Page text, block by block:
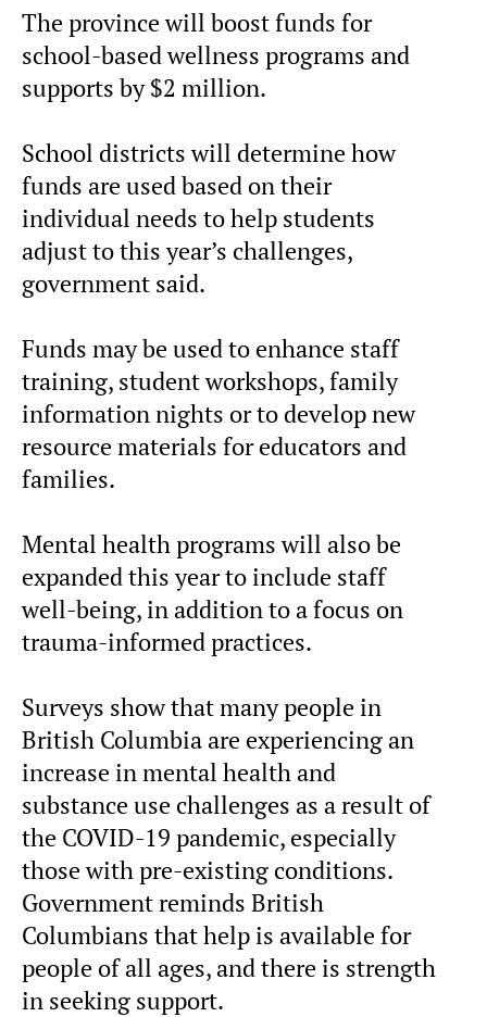
The province will boost funds for
school-based wellness programs and
supports by $2 million.
School districts will determine how
funds are used based on their
individual needs to help students
adjust to this year’s challenges,
government said.
Funds may be used to enhance staff
training, student workshops, family
information nights or to develop new
resource materials for educators and
families.
Mental health programs will also be
expanded this year to include staff
well-being, in addition to a focus on
trauma-informed practices.
Surveys show that many people in
British Columbia are experiencing an
increase in mental health and
substance use challenges as a result of
the COVID-19 pandemic, especially
those with pre-existing conditions.
Government reminds British
Columbians that help is available for
people of all ages, and there is strength
in seeking support.